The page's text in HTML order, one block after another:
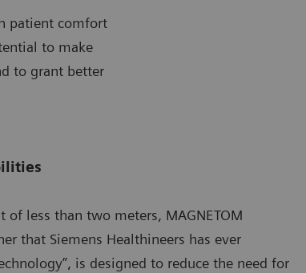
patient comfort
to make
to grant better
less than two meters, MAGNETOM
that Siemens Healthineers has ever
is designed to reduce the need for